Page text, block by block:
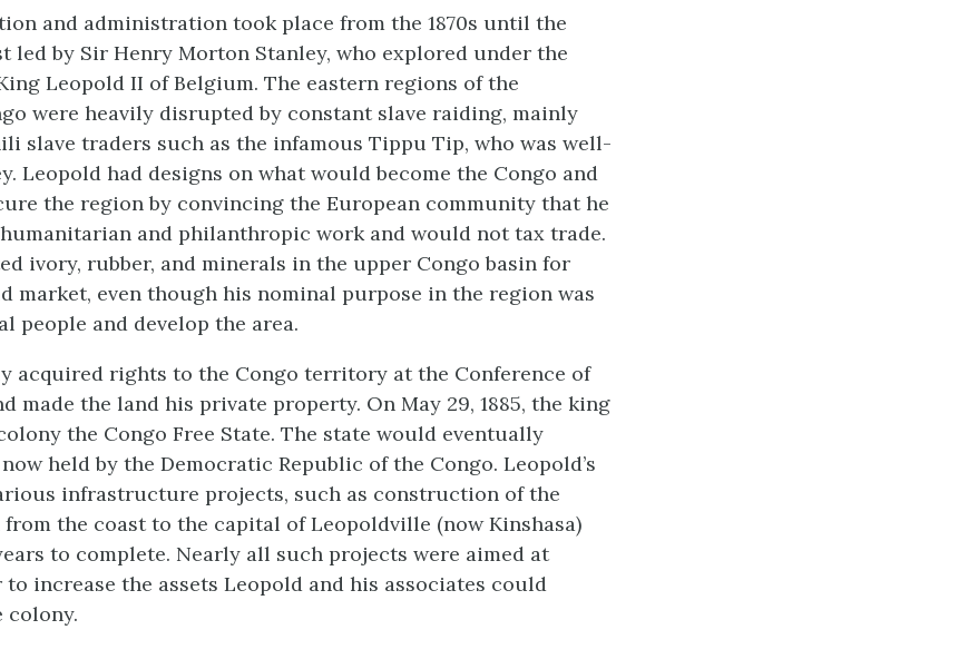
and administration took place from the 1870s until the
led by Sir Henry Morton Stanley, who explored under the
Leopold II of Belgium. The eastern regions of the
were heavily disrupted by constant slave raiding, mainly
slave traders such as the infamous Tippu Tip, who was well-
Leopold had designs on what would become the Congo and
the region by convincing the European community that he
and philanthropic work and would not tax trade.
ivory, rubber, and minerals in the upper Congo basin for
market, even though his nominal purpose in the region was
people and develop the area.
acquired rights to the Congo territory at the Conference of
made the land his private property. On May 29, 1885, the king
the Congo Free State. The state would eventually
held by the Democratic Republic of the Congo. Leopold’s
infrastructure projects, such as construction of the
the coast to the capital of Leopoldville (now Kinshasa)
to complete. Nearly all such projects were aimed at
increase the assets Leopold and his associates could
colony.